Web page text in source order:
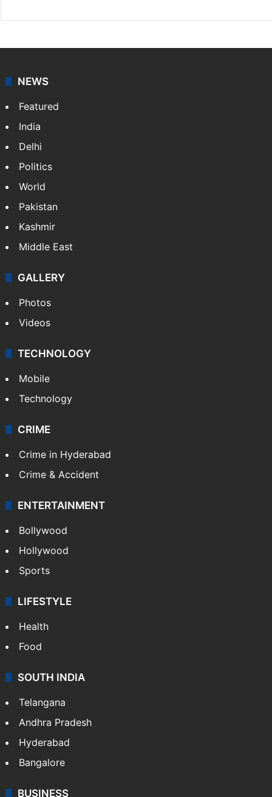
NEWS
Featured
India
Delhi
Politics
World
Pakistan
Kashmir
Middle East
GALLERY
Photos
Videos
TECHNOLOGY
Mobile
Technology
CRIME
Crime in Hyderabad
Crime & Accident
ENTERTAINMENT
Bollywood
Hollywood
Sports
LIFESTYLE
Health
Food
SOUTH INDIA
Telangana
Andhra Pradesh
Hyderabad
Bangalore
BUSINESS